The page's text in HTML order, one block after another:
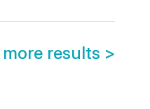
results >